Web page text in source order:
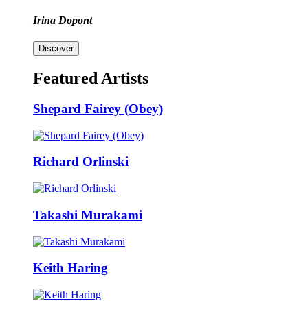
Irina Dopont
Discover
Featured Artists
Shepard Fairey (Obey)
Richard Orlinski
Takashi Murakami
Keith Haring